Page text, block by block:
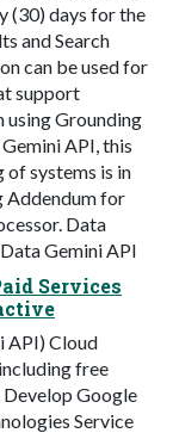
(30) days for the
and Search
can be used for
support
using Grounding
API, this
systems is in
Addendum for
Data
Gemini API
Services
API) Cloud
free
Google
Service